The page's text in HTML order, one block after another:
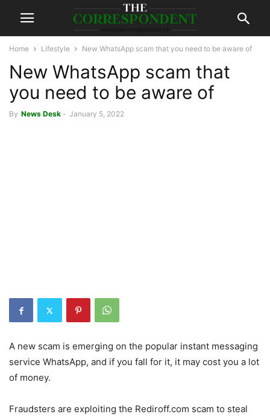
Home Lifestyle New WhatsApp scam that you need to be aware of
New WhatsApp scam that
you need to be aware of
By News Desk - January 5, 2022
A new scam is emerging on the popular instant messaging
service WhatsApp, and if you fall for it, it may cost you a lot
of money.
Fraudsters are exploiting the Rediroff.com scam to steal